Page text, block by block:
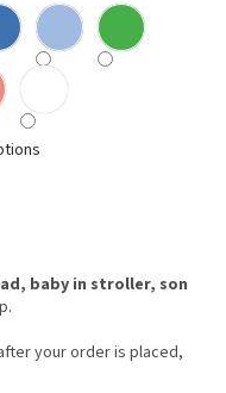
baby in stroller, son
your order is placed,